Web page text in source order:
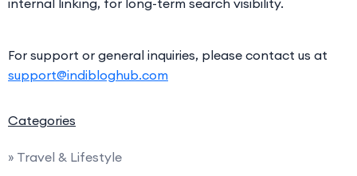
internal linking, for long-term search visibility.
For support or general inquiries, please contact us at
support@indibloghub.com
Categories
» Travel & Lifestyle